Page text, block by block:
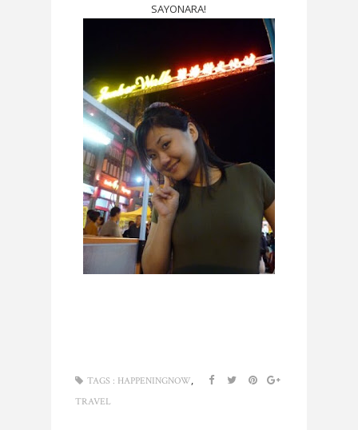
SAYONARA!
TAGS : HAPPENINGNOW
TRAVEL